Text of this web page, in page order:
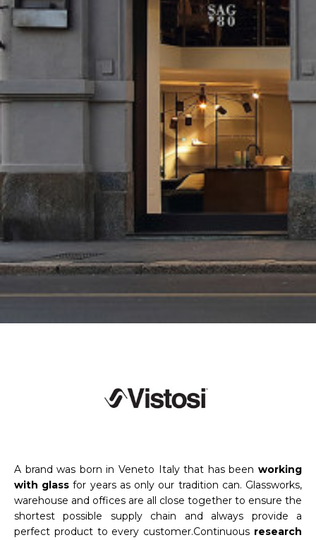
A brand was born in Veneto Italy that has been working
with glass for years as only our tradition can. Glassworks,
warehouse and offices are all close together to ensure the
shortest possible supply chain and always provide a
perfect product to every customer.Continuous research